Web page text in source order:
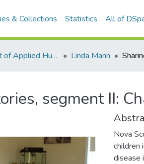
& Collections Statistics All of
Department of Applied Human Nutrition Linda Mann
segment II:
Nova
children
disease